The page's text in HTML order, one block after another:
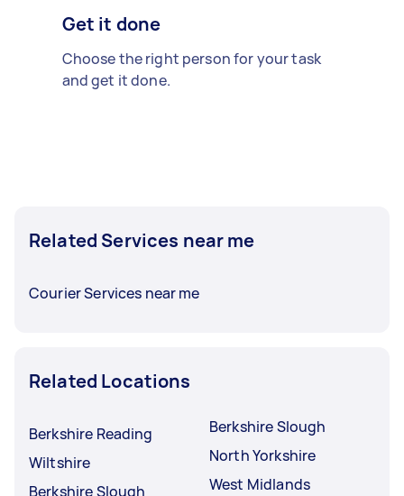
Get it done
Choose the right person for your task
and get it done.
Related Services near me
Courier Services near me
Related Locations
Berkshire Reading
Wiltshire
Berkshire Slough
Berkshire Slough
North Yorkshire
West Midlands